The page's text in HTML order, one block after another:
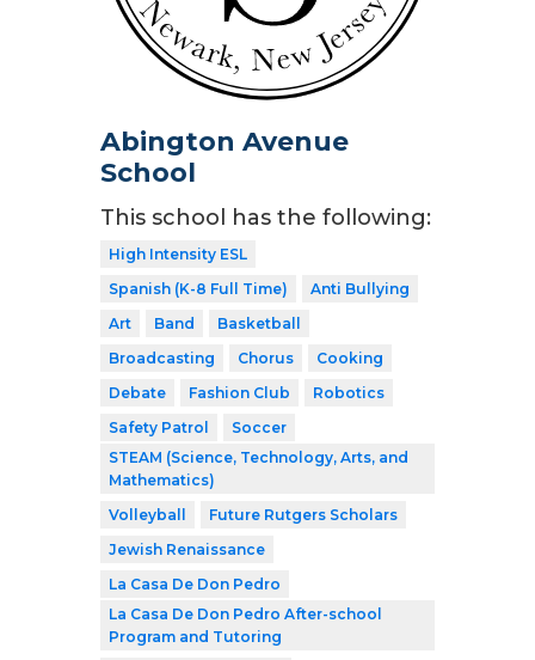
Abington Avenue
School
This school has the following:
High Intensity ESL
Spanish (K-8 Full Time)
Anti Bullying
Art
Band
Basketball
Broadcasting
Chorus
Cooking
Debate
Fashion Club
Robotics
Safety Patrol
Soccer
STEAM (Science, Technology, Arts, and
Mathematics)
Volleyball
Future Rutgers Scholars
Jewish Renaissance
La Casa De Don Pedro
La Casa De Don Pedro After-school
Program and Tutoring